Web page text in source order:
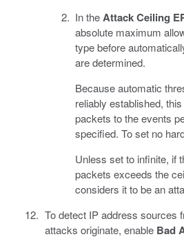
In theAttack Ceiling
absolute maximum
type before
are determined.
Because automatic
reliably established,
packets to the events
specified. To set no
Unless set to infinite, if
packets exceeds the
considers it to be an
To detect IP address sources
attacks originate, enable Bad